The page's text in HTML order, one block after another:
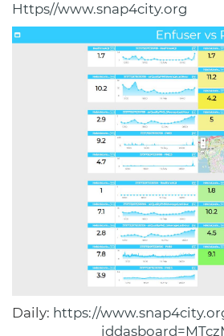
Https//www.snap4city.org
Daily: https://